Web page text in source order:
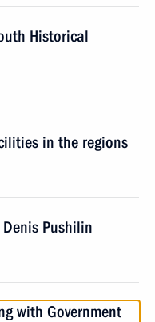
Historical
in the regions
Pushilin
with Government